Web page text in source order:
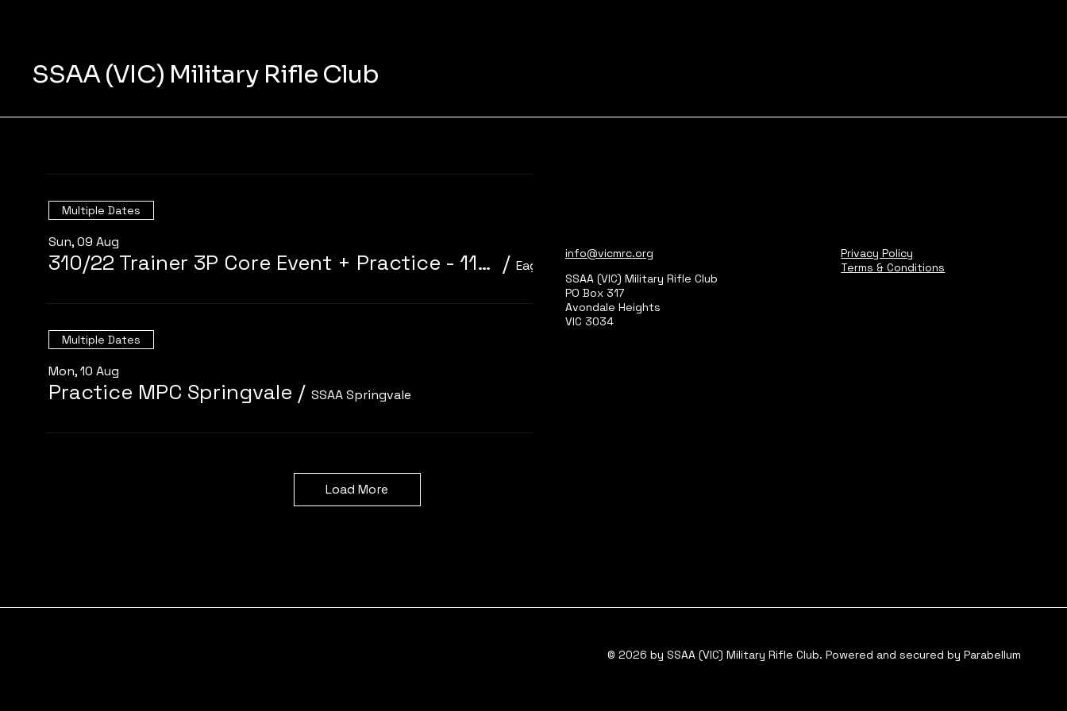
SSAA (VIC) Military Rifle Club
Multiple Dates
Sun, 09 Aug
310/22 Trainer 3P Core Event + Practice - 11am start /
Multiple Dates
Mon, 10 Aug
Practice MPC Springvale / SSAA Springvale
Load More
info@vicmrc.org
SSAA (VIC) Military Rifle Club
PO Box 317
Avondale Heights
VIC 3034
Privacy Policy
Terms & Conditions
© 2026 by SSAA (VIC) Military Rifle Club. Powered and secured by Parabellum